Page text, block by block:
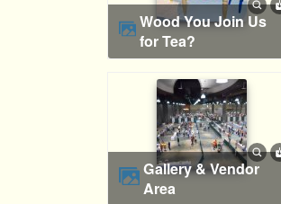
Wood You Join Us
for Tea?
Gallery & Vendor
Area